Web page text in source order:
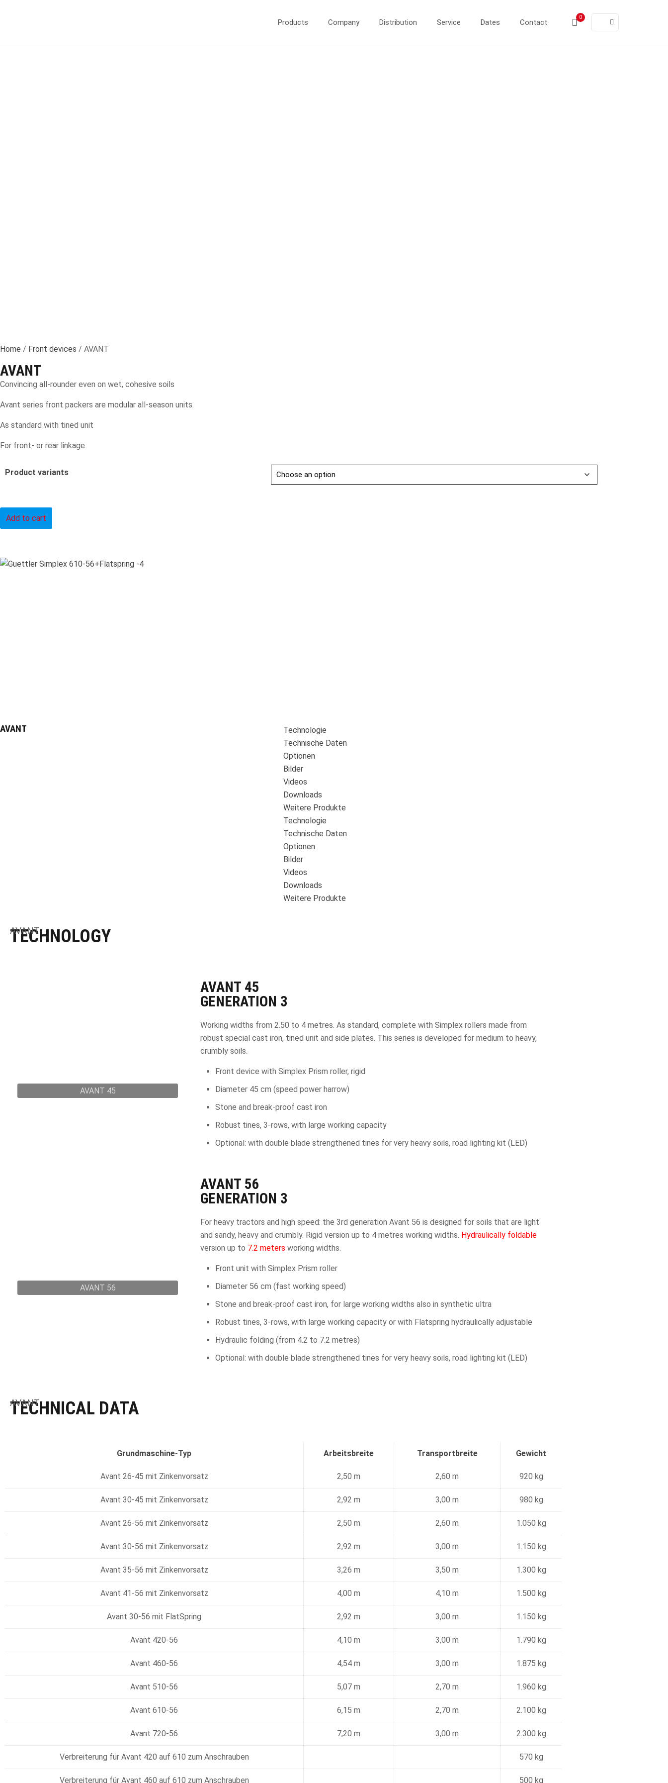
Products Company Distribution Service Dates Contact
0
Home / Front devices / AVANT
AVANT
Convincing all-rounder even on wet, cohesive soils
Avant series front packers are modular all-season units.
As standard with tined unit
For front- or rear linkage.
Product variants
Add to cart
AVANT
Technologie
Technische Daten
Optionen
Bilder
Videos
Downloads
Weitere Produkte
Technologie
Technische Daten
Optionen
Bilder
Videos
Downloads
Weitere Produkte
TECHNOLOGY
AVANT
AVANT 45
AVANT 45
GENERATION 3
Working widths from 2.50 to 4 metres. As standard, complete with Simplex rollers made from
robust special cast iron, tined unit and side plates. This series is developed for medium to heavy,
crumbly soils.
Front device with Simplex Prism roller, rigid
Diameter 45 cm (speed power harrow)
Stone and break-proof cast iron
Robust tines, 3-rows, with large working capacity
Optional: with double blade strengthened tines for very heavy soils, road lighting kit (LED)
AVANT 56
AVANT 56
GENERATION 3
For heavy tractors and high speed: the 3rd generation Avant 56 is designed for soils that are light
and sandy, heavy and crumbly. Rigid version up to 4 metres working widths. Hydraulically foldable
version up to 7.2 meters working widths.
Front unit with Simplex Prism roller
Diameter 56 cm (fast working speed)
Stone and break-proof cast iron, for large working widths also in synthetic ultra
Robust tines, 3-rows, with large working capacity or with Flatspring hydraulically adjustable
Hydraulic folding (from 4.2 to 7.2 metres)
Optional: with double blade strengthened tines for very heavy soils, road lighting kit (LED)
TECHNICAL DATA
AVANT
Grundmaschine-Typ Arbeitsbreite Transportbreite Gewicht
Avant 26-45 mit Zinkenvorsatz 2,50 m 2,60 m 920 kg
Avant 30-45 mit Zinkenvorsatz 2,92 m 3,00 m 980 kg
Avant 26-56 mit Zinkenvorsatz 2,50 m 2,60 m 1.050 kg
Avant 30-56 mit Zinkenvorsatz 2,92 m 3,00 m 1.150 kg
Avant 35-56 mit Zinkenvorsatz 3,26 m 3,50 m 1.300 kg
Avant 41-56 mit Zinkenvorsatz 4,00 m 4,10 m 1.500 kg
Avant 30-56 mit FlatSpring 2,92 m 3,00 m 1.150 kg
Avant 420-56 4,10 m 3,00 m 1.790 kg
Avant 460-56 4,54 m 3,00 m 1.875 kg
Avant 510-56 5,07 m 2,70 m 1.960 kg
Avant 610-56 6,15 m 2,70 m 2.100 kg
Avant 720-56 7,20 m 3,00 m 2.300 kg
Verbreiterung für Avant 420 auf 610 zum Anschrauben 570 kg
Verbreiterung für Avant 460 auf 610 zum Anschrauben 500 kg